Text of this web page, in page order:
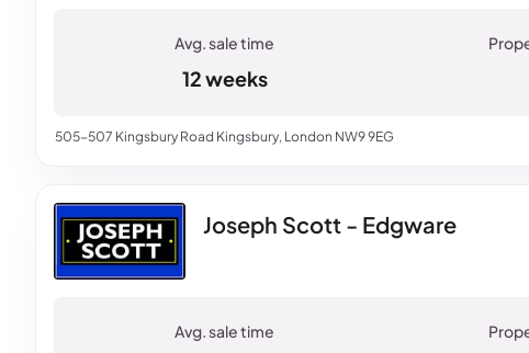
505-507 Kingsbury Road Kingsbury, London NW9 9EG
12 weeks
Joseph Scott - Edgware